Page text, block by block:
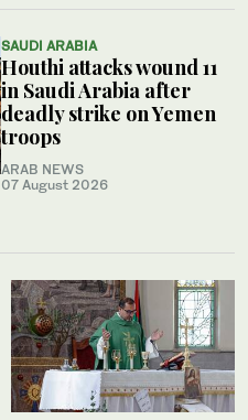
SAUDI ARABIA
Houthi attacks wound 11
in Saudi Arabia after
deadly strike on Yemen
troops
ARAB NEWS
07 August 2026